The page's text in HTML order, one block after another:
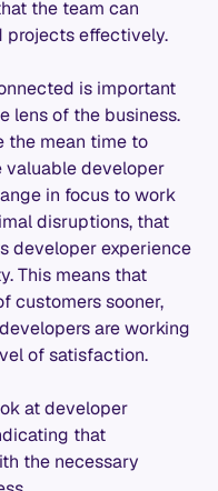
the team can
effectively.
is important
lens of the business.
the mean time to
valuable developer
in focus to work
disruptions, that
developer experience
This means that
customers sooner,
are working
of satisfaction.
at developer
that
the necessary